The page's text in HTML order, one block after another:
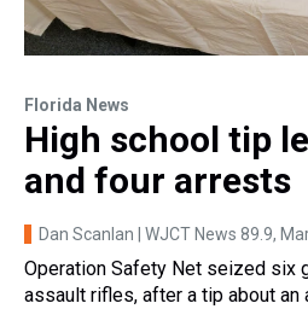
Florida News
High school tip
and four arrests
Dan Scanlan | WJCT News 89.9,
Operation Safety Net seized six
assault rifles, after a tip about an